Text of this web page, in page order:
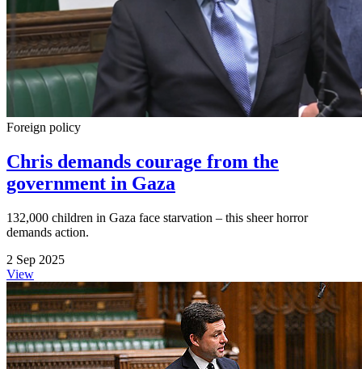
Foreign policy
Chris demands courage from the
government in Gaza
132,000 children in Gaza face starvation – this sheer horror
demands action.
2 Sep 2025
View